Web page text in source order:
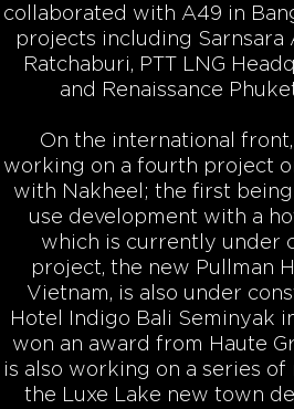
collaborated with A49 in
projects including Sarnsara
Ratchaburi, PTT LNG
and Renaissance
On the international
working on a fourth project
with Nakheel; the first being
use development with a
which is currently under
project, the new Pullman
Vietnam, is also under
Hotel Indigo Bali Seminyak
won an award from Haute
is also working on a series
the Luxe Lake new town